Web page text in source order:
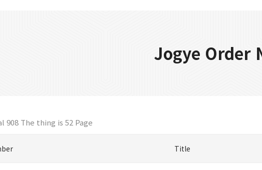
Jogye Order
908 The thing is 52 Page
Title